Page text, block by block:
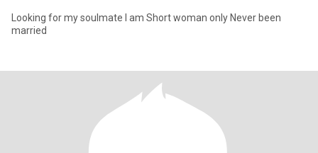
Looking for my soulmate I am Short woman only Never been
married